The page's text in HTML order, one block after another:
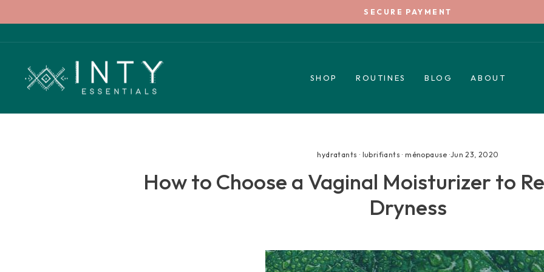
Pause
SECURE PAYMENT
SHOP ROUTINES BLOG ABOUT
hydratants · lubrifiants ·ménopause ·Jun 23, 2020
How to Choose a Vaginal Moisturizer to
Dryness